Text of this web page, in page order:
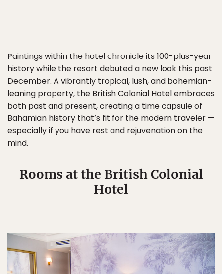
Paintings within the hotel chronicle its 100-plus-year
history while the resort debuted a new look this past
December. A vibrantly tropical, lush, and bohemian-
leaning property, the British Colonial Hotel embraces
both past and present, creating a time capsule of
Bahamian history that’s fit for the modern traveler —
especially if you have rest and rejuvenation on the
mind.
Rooms at the British Colonial
Hotel